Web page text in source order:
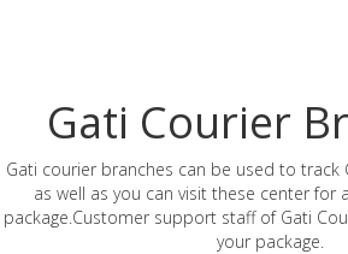
Gati Courier
Gati courier branches can be used to track
as well as you can visit these center for
package.Customer support staff of Gati
your package.